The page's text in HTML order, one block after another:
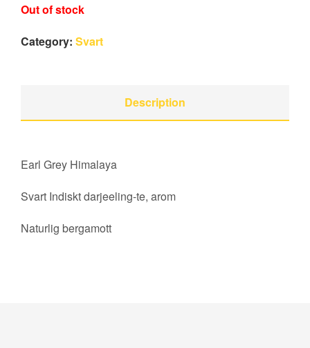
Out of stock
Category: Svart
Description
Earl Grey Himalaya
Svart Indiskt darjeeling-te, arom
Naturlig bergamott